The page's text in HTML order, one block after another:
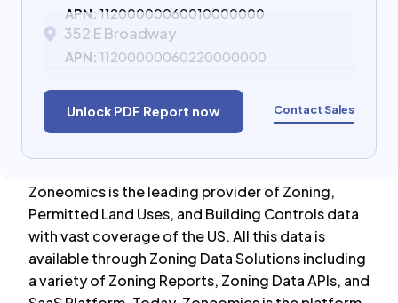
APN: 11200000060010000000
352 E Broadway
APN: 11200000060220000000
Unlock PDF Report now Contact Sales
Zoneomics is the leading provider of Zoning,
Permitted Land Uses, and Building Controls data
with vast coverage of the US. All this data is
available through Zoning Data Solutions including
a variety of Zoning Reports, Zoning Data APIs, and